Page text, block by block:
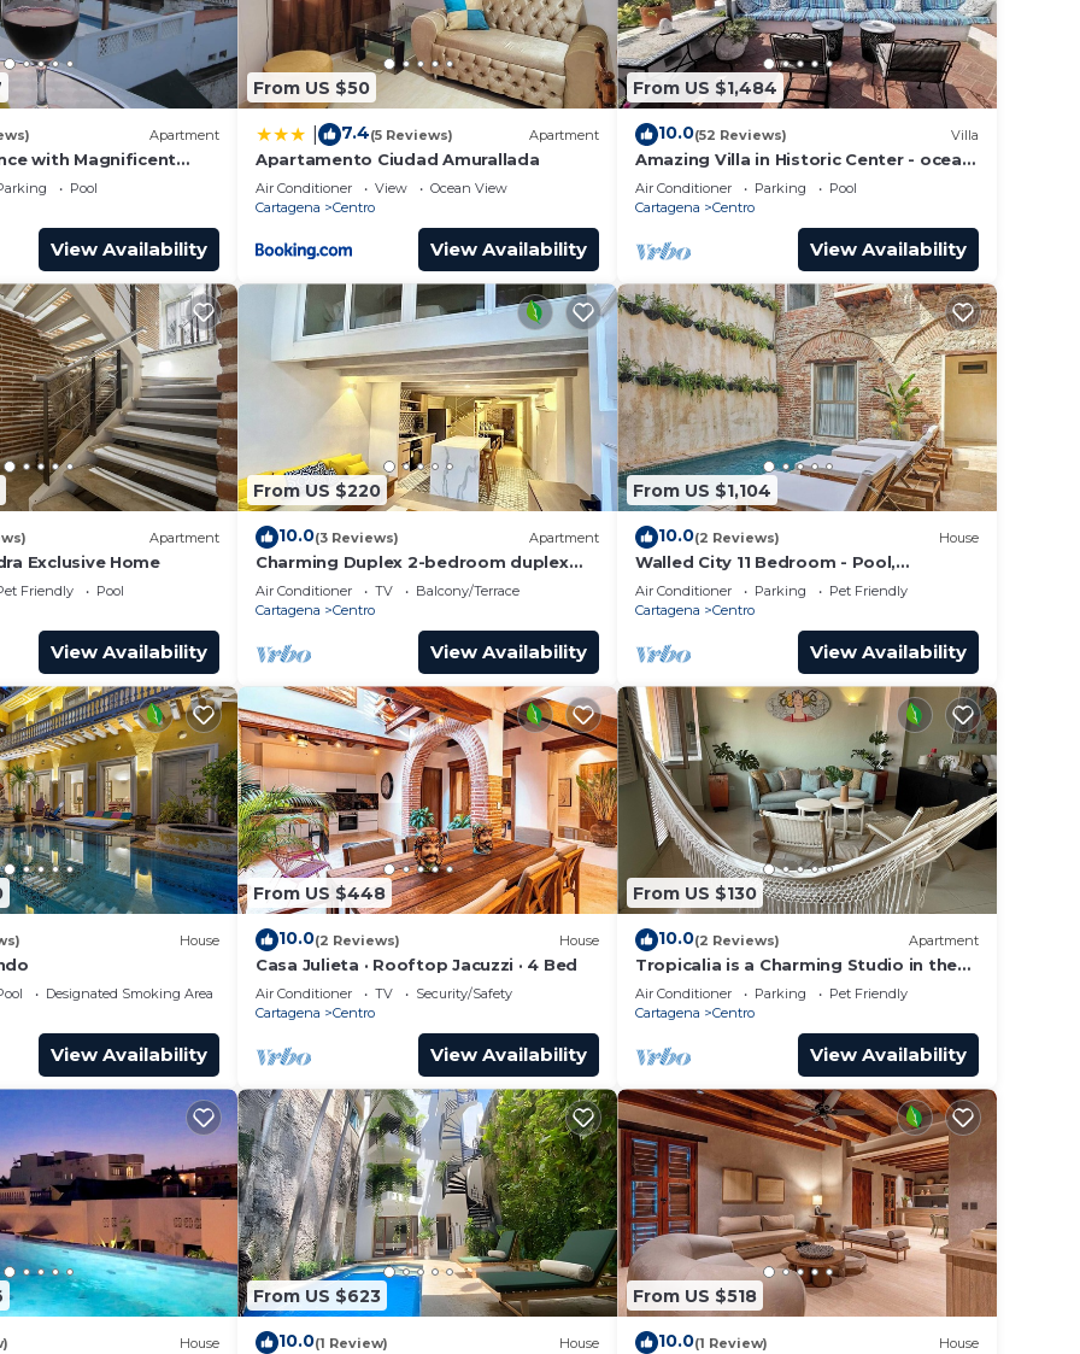
Apartment
with Magnificent
Sunsets from top
Pool
View Availability
From US $50
7.4(5 Reviews) Apartment
Apartamento Ciudad Amurallada
Air Conditioner View
Ocean View
Cartagena
Centro
View Availability
From US $1,484
10.0(52 Reviews) Villa
Amazing Villa in Historic Center - ocean
front-sunset- Chef & full staff
Air Conditioner Parking
Pool
Cartagena
Centro
View Availability
Apartment
Exclusive Home
Friendly
Pool
View Availability
From US $220
10.0(3 Reviews) Apartment
Charming Duplex 2-bedroom duplex
with private Jacuzzi in Cartagena Old
City.
Air Conditioner TV
Balcony/Terrace
Cartagena
Centro
View Availability
From US $1,104
10.0(2 Reviews) House
Walled City 11 Bedroom - Pool,
Rooftop, Jacuzzi
Air Conditioner Parking
Pet Friendly
Cartagena
Centro
View Availability
House
Designated Smoking Area
View Availability
From US $448
10.0(2 Reviews) House
Casa Julieta · Rooftop Jacuzzi · 4 Bed
Air Conditioner TV
Security/Safety
Cartagena
Centro
View Availability
From US $130
10.0(2 Reviews) Apartment
Tropicalia is a Charming Studio in the
middle of the Old City of Cartagena.
Air Conditioner Parking
Pet Friendly
Cartagena
Centro
View Availability
House
From US $623
10.0(1 Review) House
From US $518
10.0(1 Review) House